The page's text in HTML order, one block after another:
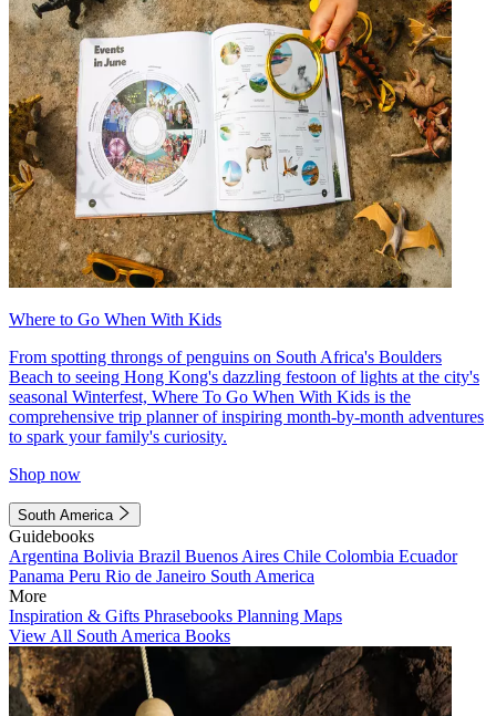
Where to Go When With Kids
From spotting throngs of penguins on South Africa's Boulders
Beach to seeing Hong Kong's dazzling festoon of lights at the city's
seasonal Winterfest, Where To Go When With Kids is the
comprehensive trip planner of inspiring month-by-month adventures
to spark your family's curiosity.
Shop now
South America
Guidebooks
Argentina Bolivia Brazil Buenos Aires Chile Colombia Ecuador
Panama Peru Rio de Janeiro South America
More
Inspiration & Gifts Phrasebooks Planning Maps
View All South America Books